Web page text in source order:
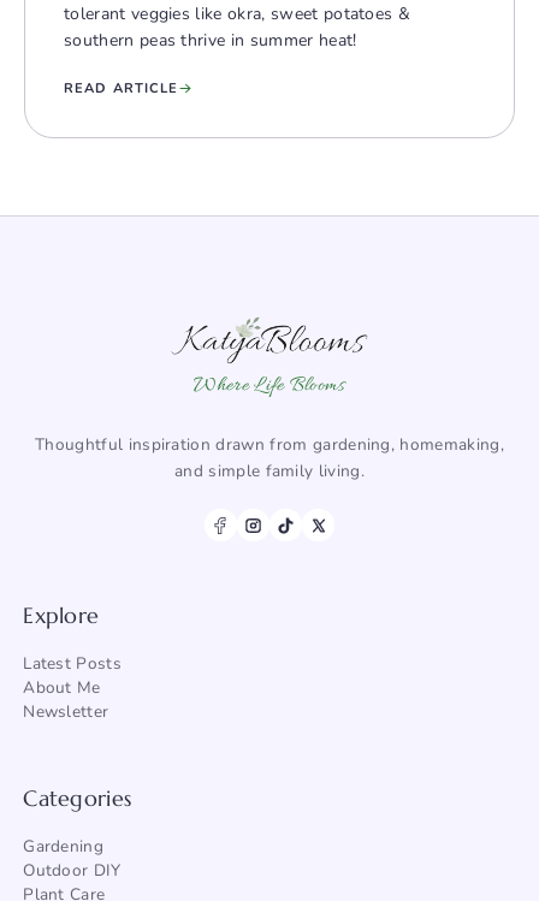
tolerant veggies like okra, sweet potatoes &
southern peas thrive in summer heat!
READ ARTICLE
Where Life Blooms
Thoughtful inspiration drawn from gardening, homemaking,
and simple family living.
Explore
Latest Posts
About Me
Newsletter
Categories
Gardening
Outdoor DIY
Plant Care